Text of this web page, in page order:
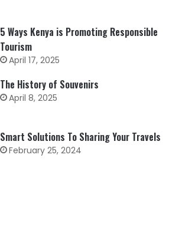
5 Ways Kenya is Promoting Responsible
Tourism
April 17, 2025
The History of Souvenirs
April 8, 2025
Smart Solutions To Sharing Your Travels
February 25, 2024